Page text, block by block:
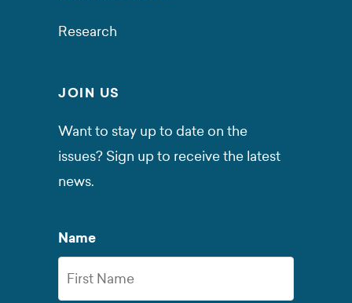
Research
JOIN US
Want to stay up to date on the
issues? Sign up to receive the latest
news.
Name